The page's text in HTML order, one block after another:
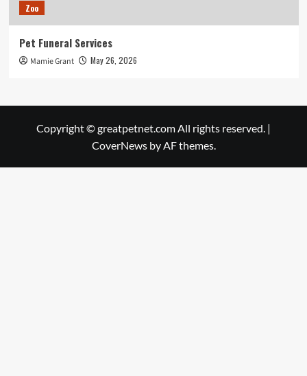
Zoo
Pet Funeral Services
Mamie Grant May 26, 2026
Copyright © greatpetnet.com All rights reserved. |
CoverNewsby AF themes.